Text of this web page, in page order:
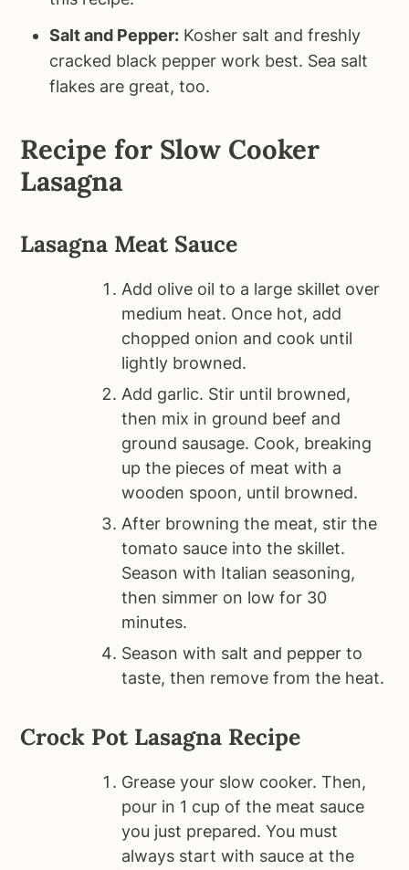
Salt and Pepper: Kosher salt and freshly
cracked black pepper work best. Sea salt
flakes are great, too.
Recipe for Slow Cooker
Lasagna
Lasagna Meat Sauce
Add olive oil to a large skillet over
medium heat. Once hot, add
chopped onion and cook until
lightly browned.
Add garlic. Stir until browned,
then mix in ground beef and
ground sausage. Cook, breaking
up the pieces of meat with a
wooden spoon, until browned.
After browning the meat, stir the
tomato sauce into the skillet.
Season with Italian seasoning,
then simmer on low for 30
minutes.
Season with salt and pepper to
taste, then remove from the heat.
Crock Pot Lasagna Recipe
Grease your slow cooker. Then,
pour in 1 cup of the meat sauce
you just prepared. You must
always start with sauce at the